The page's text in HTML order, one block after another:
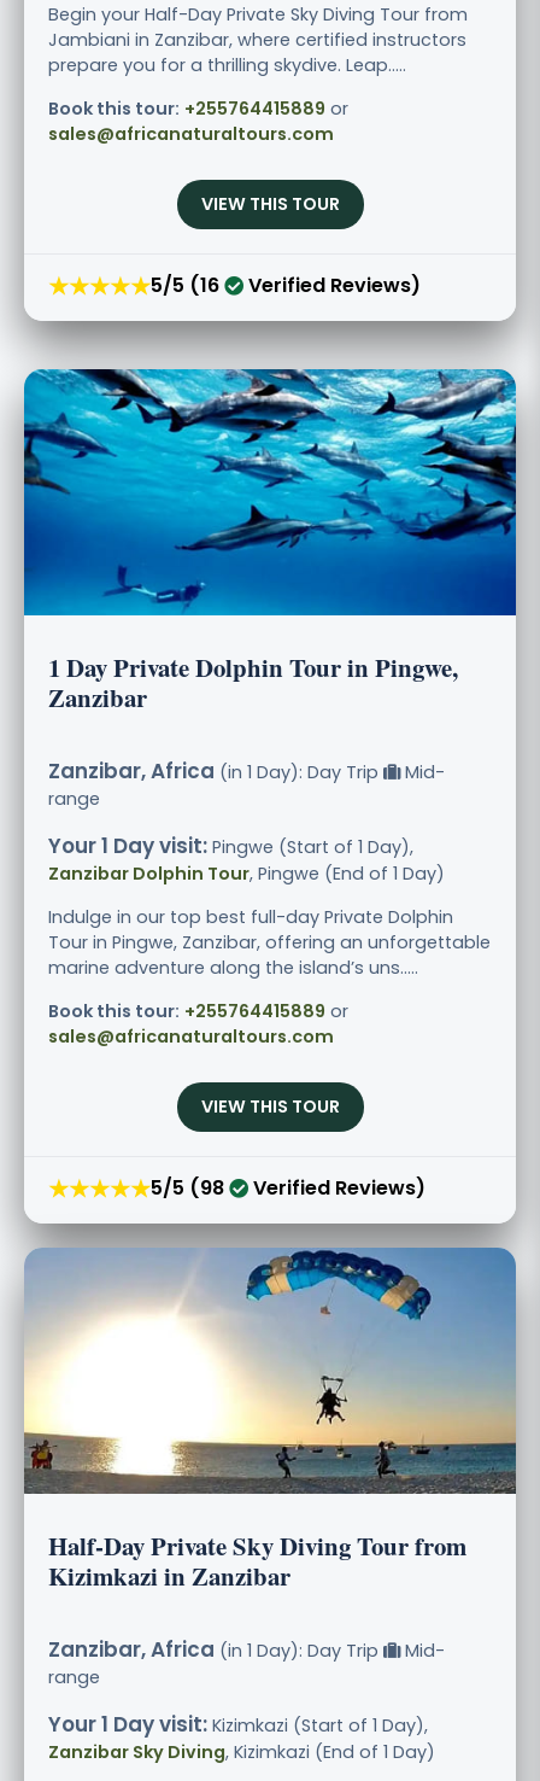
Begin your Half-Day Private Sky Diving Tour from
Jambiani in Zanzibar, where certified instructors
prepare you for a thrilling skydive. Leap.....
Book this tour: +255764415889 or
sales@africanaturaltours.com
VIEW THIS TOUR
★★★★★5/5 (16 Verified Reviews)
1 Day Private Dolphin Tour in Pingwe,
Zanzibar
Zanzibar, Africa (in 1 Day): Day Trip
Mid-
range
Your 1 Day visit: Pingwe (Start of 1 Day),
Zanzibar Dolphin Tour, Pingwe (End of 1 Day)
Indulge in our top best full-day Private Dolphin
Tour in Pingwe, Zanzibar, offering an unforgettable
marine adventure along the island’s uns.....
Book this tour: +255764415889 or
sales@africanaturaltours.com
VIEW THIS TOUR
★★★★★5/5 (98 Verified Reviews)
Half-Day Private Sky Diving Tour from
Kizimkazi in Zanzibar
Zanzibar, Africa (in 1 Day): Day Trip
Mid-
range
Your 1 Day visit: Kizimkazi (Start of 1 Day),
Zanzibar Sky Diving, Kizimkazi (End of 1 Day)